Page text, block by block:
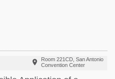

Room 221CD, San Antonio
Convention Center